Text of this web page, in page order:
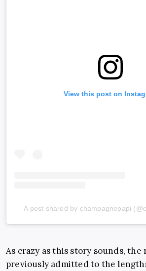
View this post on
A post shared by champagnepapi
As crazy as this story sounds, the
previously admitted to the